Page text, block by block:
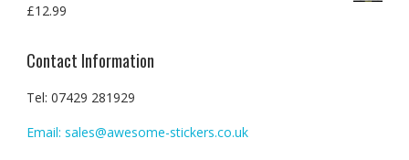
£12.99
Contact Information
Tel: 07429 281929
Email: sales@awesome-stickers.co.uk